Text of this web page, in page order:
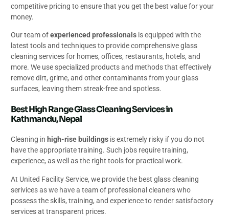
competitive pricing to ensure that you get the best value for your
money.
Our team ofexperienced professionals is equipped with the
latest tools and techniques to provide comprehensive glass
cleaning services for homes, offices, restaurants, hotels, and
more. We use specialized products and methods that effectively
remove dirt, grime, and other contaminants from your glass
surfaces, leaving them streak-free and spotless.
Best High Range Glass Cleaning Services in
Kathmandu, Nepal
Cleaning in high-rise buildings is extremely risky if you do not
have the appropriate training. Such jobs require training,
experience, as well as the right tools for practical work.
At United Facility Service, we provide the best glass cleaning
serivices as we have a team of professional cleaners who
possess the skills, training, and experience to render satisfactory
services at transparent prices.